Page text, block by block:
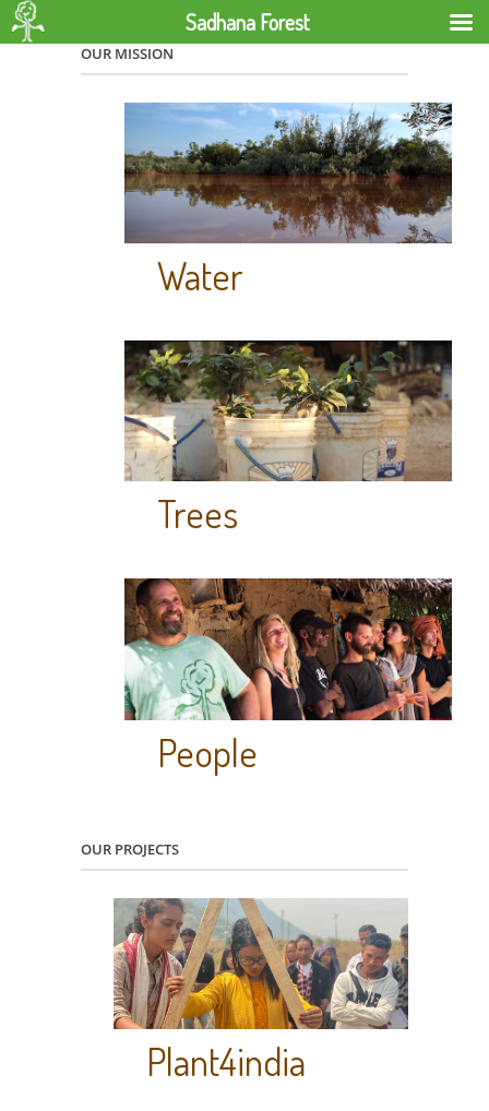
OUR MISSION
Water
Trees
People
OUR PROJECTS
Plant4india
Sadhana Forest